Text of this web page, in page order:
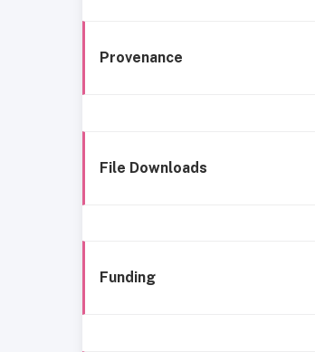
Provenance
File Downloads
Funding